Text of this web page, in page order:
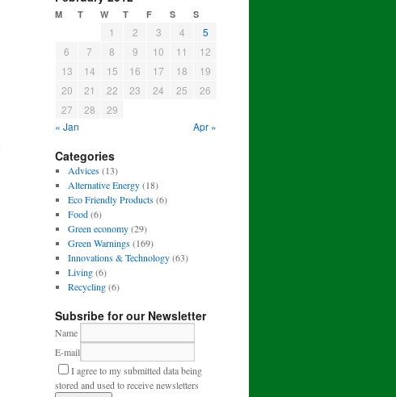
M T W T F S S
1 2 3 4
5
6
7 8 9 10 11
12
13
14 15 16 17 18
19
20
21 22 23 24 25
26
27
28
29
« Jan
Apr »
Categories
Advices(13)
Alternative Energy(18)
Eco Friendly Products(6)
Food(6)
Green economy(29)
Green Warnings(169)
Innovations & Technology(63)
Living(6)
Recycling(6)
Subsribe for our Newsletter
Name
E-mail
I agree to my submitted data being
stored and used to receive newsletters